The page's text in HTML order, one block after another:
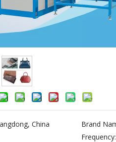
China Brand
Frequency: